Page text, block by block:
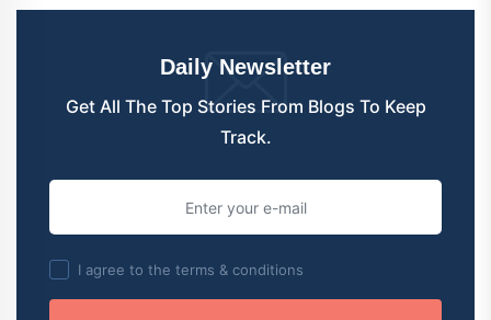
Daily Newsletter
Get All The Top Stories From Blogs To Keep
Track.
I agree to the terms & conditions